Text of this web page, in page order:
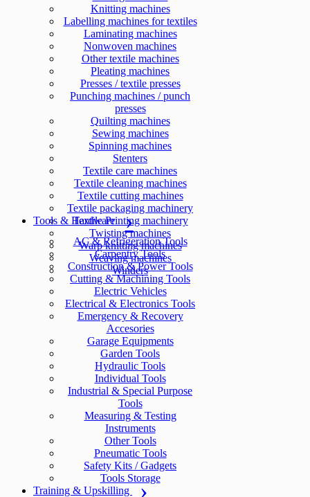
Knitting machines
Labelling machines for textiles
Laminating machines
Nonwoven machines
Other textile machines
Pleating machines
Presses / textile presses
Punching machines / punch
presses
Quilting machines
Sewing machines
Spinning machines
Stenters
Textile care machines
Textile cleaning machines
Textile cutting machines
Textile packaging machinery
Textile Printing machinery
Twisting machines
Warp knitting machines
Weaving machines
Winders
Tools & Hardware
AC & Refrigeration Tools
Carpentry Tools
Construction & Power Tools
Cutting & Machining Tools
Electric Vehicles
Electrical & Electronics Tools
Emergency & Recovery
Accesories
Garage Equipments
Garden Tools
Hydraulic Tools
Individual Tools
Industrial & Special Purpose
Tools
Measuring & Testing
Instruments
Other Tools
Pneumatic Tools
Safety Kits / Gadgets
Tools Storage
Training & Upskilling